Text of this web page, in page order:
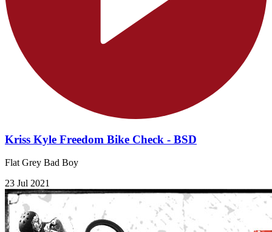
Kriss Kyle Freedom Bike Check - BSD
Flat Grey Bad Boy
23 Jul 2021